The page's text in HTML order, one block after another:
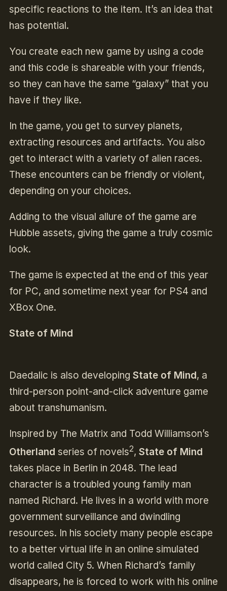
specific reactions to the item. It’s an idea that
has potential.
You create each new game by using a code
and this code is shareable with your friends,
so they can have the same “galaxy” that you
have if they like.
In the game, you get to survey planets,
extracting resources and artifacts. You also
get to interact with a variety of alien races.
These encounters can be friendly or violent,
depending on your choices.
Adding to the visual allure of the game are
Hubble assets, giving the game a truly cosmic
look.
The game is expected at the end of this year
for PC, and sometime next year for PS4 and
XBox One.
State of Mind
Daedalic is also developing State of Mind, a
third-person point-and-click adventure game
about transhumanism.
Inspired by The Matrix and Todd Williamson’s
Otherland series of novels2, State of Mind
takes place in Berlin in 2048. The lead
character is a troubled young family man
named Richard. He lives in a world with more
government surveillance and dwindling
resources. In his society many people escape
to a better virtual life in an online simulated
world called City 5. When Richard’s family
disappears, he is forced to work with his online